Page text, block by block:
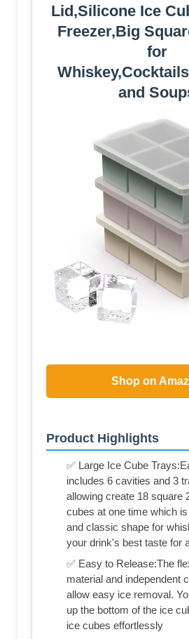
Lid,Silicone Ice
Freezer,Big
for
and
Shop on
Product Highlights
✅ Large Ice Cube
includes 6 cavities and 3
allowing create 18 square
cubes at one time which
and classic shape for
your drink's best taste for
✅ Easy to Release:The
material and independent
allow easy ice removal.
up the bottom of the ice
ice cubes effortlessly